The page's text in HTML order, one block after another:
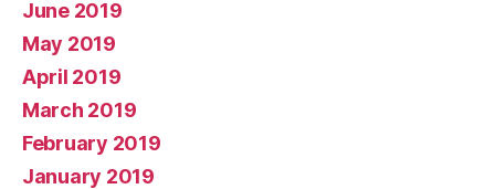
June 2019
May 2019
April 2019
March 2019
February 2019
January 2019